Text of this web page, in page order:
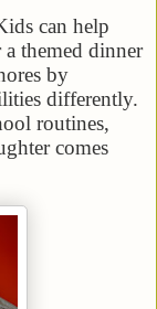
can help
themed dinner
by
differently.
routines,
comes